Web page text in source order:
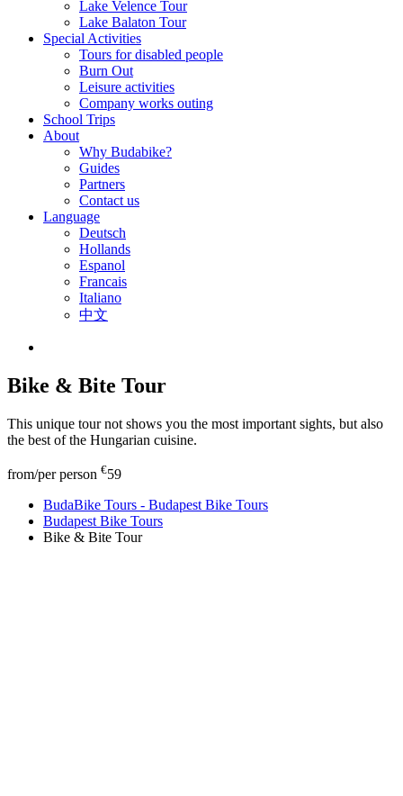
Lake Velence Tour
Lake Balaton Tour
Special Activities
Tours for disabled people
Burn Out
Leisure activities
Company works outing
School Trips
About
Why Budabike?
Guides
Partners
Contact us
Language
Deutsch
Hollands
Espanol
Francais
Italiano
中文
Bike & Bite Tour
This unique tour not shows you the most important sights, but also
the best of the Hungarian cuisine.
from/per person €59
BudaBike Tours - Budapest Bike Tours
Budapest Bike Tours
Bike & Bite Tour